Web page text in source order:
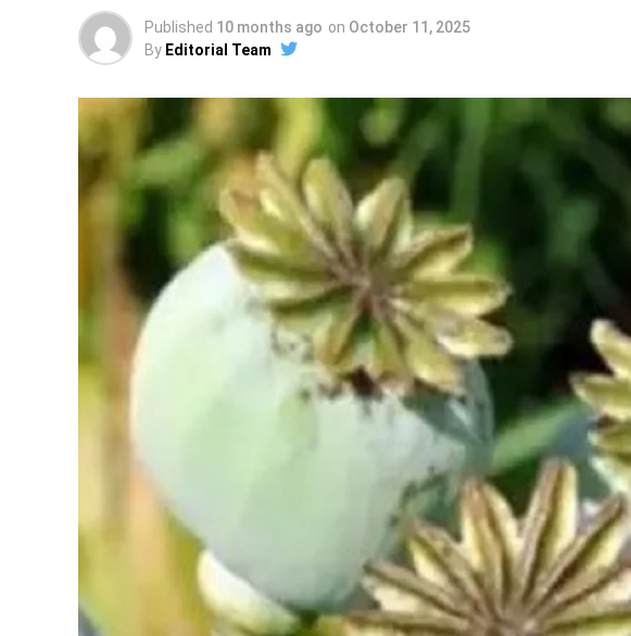
Published 10 months ago on October 11, 2025
By Editorial Team